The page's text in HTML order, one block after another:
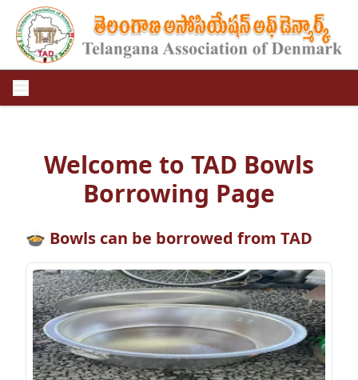
Welcome to TAD Bowls
Borrowing Page
🍲 Bowls can be borrowed from TAD